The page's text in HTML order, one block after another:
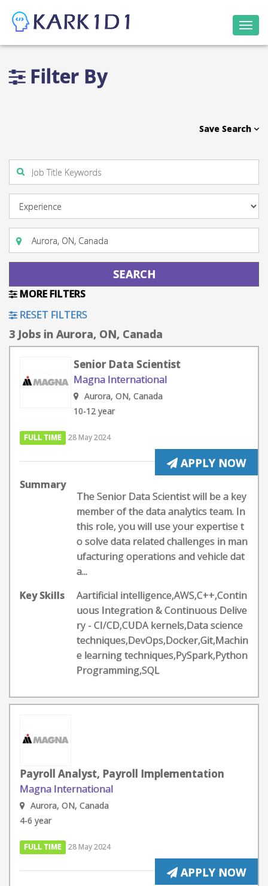
Filter By
Save Search
MORE FILTERS
RESET FILTERS
3 Jobs in Aurora, ON, Canada
Senior Data Scientist
Magna International
Aurora, ON, Canada
10-12 year
FULL TIME 28 May 2024
APPLY NOW
Summary
The Senior Data Scientist will be a key
member of the data analytics team. In
this role, you will use your expertise t
o solve data related challenges in man
ufacturing operations and vehicle dat
a...
Key Skills
Aartificial intelligence,AWS,C++,Contin
uous Integration & Continuous Delive
ry - CI/CD,CUDA kernels,Data science
techniques,DevOps,Docker,Git,Machin
e learning techniques,PySpark,Python
Programming,SQL
Payroll Analyst, Payroll Implementation
Magna International
Aurora, ON, Canada
4-6 year
FULL TIME 28 May 2024
APPLY NOW